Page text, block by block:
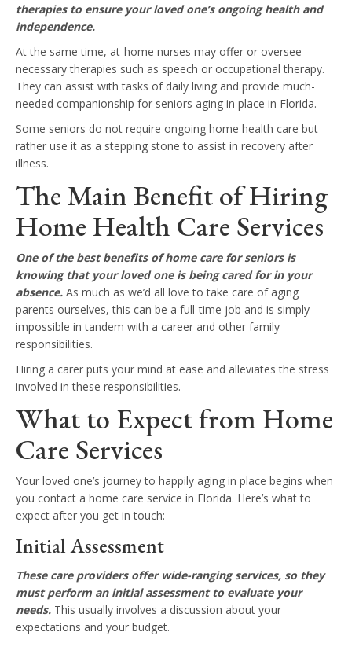
therapies to ensure your loved one’s ongoing health and
independence.
At the same time, at-home nurses may offer or oversee
necessary therapies such as speech or occupational therapy.
They can assist with tasks of daily living and provide much-
needed companionship for seniors aging in place in Florida.
Some seniors do not require ongoing home health care but
rather use it as a stepping stone to assist in recovery after
illness.
The Main Benefit of Hiring
Home Health Care Services
One of the best benefits of home care for seniors is
knowing that your loved one is being cared for in your
absence. As much as we’d all love to take care of aging
parents ourselves, this can be a full-time job and is simply
impossible in tandem with a career and other family
responsibilities.
Hiring a carer puts your mind at ease and alleviates the stress
involved in these responsibilities.
What to Expect from Home
Care Services
Your loved one’s journey to happily aging in place begins when
you contact a home care service in Florida. Here’s what to
expect after you get in touch:
Initial Assessment
These care providers offer wide-ranging services, so they
must perform an initial assessment to evaluate your
needs. This usually involves a discussion about your
expectations and your budget.